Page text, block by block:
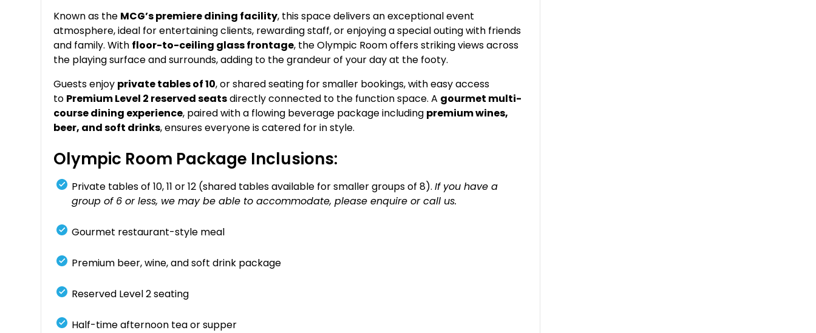
Known as the MCG’s premiere dining facility, this space delivers an exceptional event
atmosphere, ideal for entertaining clients, rewarding staff, or enjoying a special outing with friends
and family. With floor-to-ceiling glass frontage, the Olympic Room offers striking views across
the playing surface and surrounds, adding to the grandeur of your day at the footy.
Guests enjoy private tables of 10, or shared seating for smaller bookings, with easy access
to Premium Level 2 reserved seatsdirectly connected to the function space. A gourmet multi-
course dining experience, paired with a flowing beverage package including premium wines,
beer, and soft drinks, ensures everyone is catered for in style.
Olympic Room Package Inclusions:
Private tables of 10, 11 or 12 (shared tables available for smaller groups of 8).If you have a
group of 6 or less, we may be able to accommodate, please enquire or call us.
Gourmet restaurant-style meal
Premium beer, wine, and soft drink package
Reserved Level 2 seating
Half-time afternoon tea or supper